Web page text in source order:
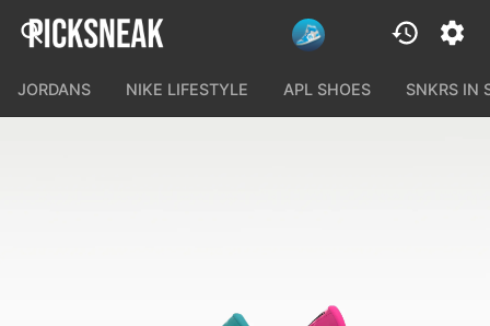
JORDANS NIKE LIFESTYLE APL SHOES SNKRS IN